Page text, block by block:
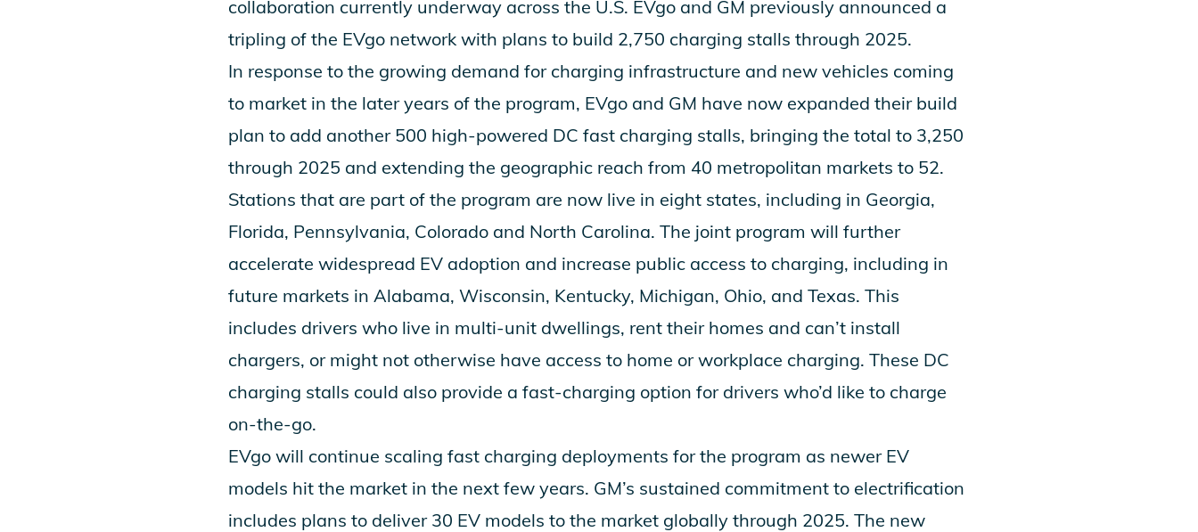
collaboration currently underway across the U.S. EVgo and GM previously announced a
tripling of the EVgo network with plans to build 2,750 charging stalls through 2025.
In response to the growing demand for charging infrastructure and new vehicles coming
to market in the later years of the program, EVgo and GM have now expanded their build
plan to add another 500 high-powered DC fast charging stalls, bringing the total to 3,250
through 2025 and extending the geographic reach from 40 metropolitan markets to 52.
Stations that are part of the program are now live in eight states, including in Georgia,
Florida, Pennsylvania, Colorado and North Carolina. The joint program will further
accelerate widespread EV adoption and increase public access to charging, including in
future markets in Alabama, Wisconsin, Kentucky, Michigan, Ohio, and Texas. This
includes drivers who live in multi-unit dwellings, rent their homes and can’t install
chargers, or might not otherwise have access to home or workplace charging. These DC
charging stalls could also provide a fast-charging option for drivers who’d like to charge
on-the-go.
EVgo will continue scaling fast charging deployments for the program as newer EV
models hit the market in the next few years. GM’s sustained commitment to electrification
includes plans to deliver 30 EV models to the market globally through 2025. The new